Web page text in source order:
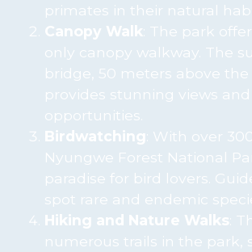
primates in their natural
Canopy Walk : The park
only canopy walkway. The
bridge, 50 meters above the
provides stunning views
opportunities.
Birdwatching : With over
Nyungwe Forest National
paradise for bird lovers.
spot rare and endemic
Hiking and Nature Walks :
numerous trails in the park,